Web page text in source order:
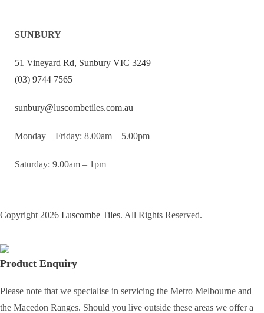
SUNBURY
51 Vineyard Rd, Sunbury VIC 3249
(03) 9744 7565
sunbury@luscombetiles.com.au
Monday – Friday: 8.00am – 5.00pm
Saturday: 9.00am – 1pm
Copyright 2026 Luscombe Tiles. All Rights Reserved.
Product Enquiry
Please note that we specialise in servicing the Metro Melbourne and
the Macedon Ranges. Should you live outside these areas we offer a